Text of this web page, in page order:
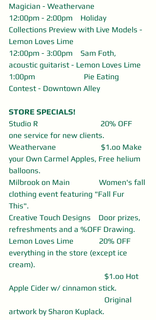
Magician - Weathervane
12:00pm - 2:00pm    Holiday
Collections Preview with Live Models -
Lemon Loves Lime
12:00pm - 3:00pm    Sam Foth,
acoustic guitarist - Lemon Loves Lime
1:00pm                         Pie Eating
Contest - Downtown Alley
STORE SPECIALS!
Studio R                                20% OFF
one service for new clients.
Weathervane                       $1.oo Make
your Own Carmel Apples, Free helium
balloons.
Milbrook on Main               Women's fall
clothing event featuring "Fall Fur
This".
Creative Touch Designs    Door prizes,
refreshments and a %OFF Drawing.
Lemon Loves Lime             20% OFF
everything in the store (except ice
cream).
Apple Cider w/ cinnamon stick.
artwork by Sharon Kuplack.